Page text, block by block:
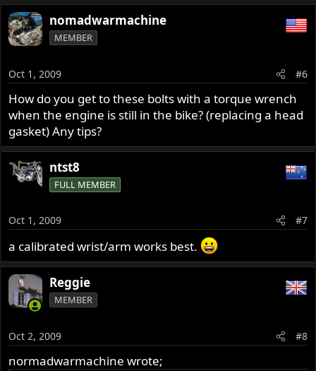
nomadwarmachine
MEMBER
Oct 1, 2009 #6
How do you get to these bolts with a torque wrench
when the engine is still in the bike? (replacing a head
gasket) Any tips?
ntst8
FULL MEMBER
Oct 1, 2009 #7
a calibrated wrist/arm works best.
Reggie
MEMBER
Oct 2, 2009 #8
normadwarmachine wrote;